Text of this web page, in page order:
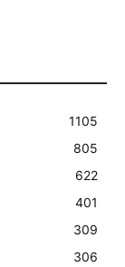
1105
805
622
401
309
306